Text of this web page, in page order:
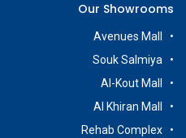
Our Showrooms
Avenues Mall
Souk Salmiya
Al-Kout Mall
Al Khiran Mall
Rehab Complex